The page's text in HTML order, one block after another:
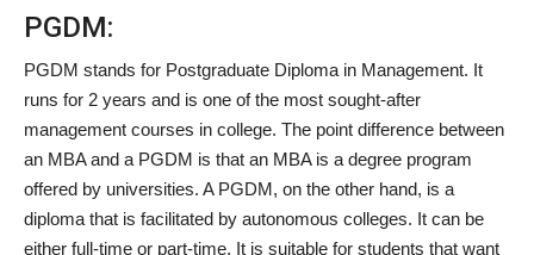
PGDM:
PGDM stands for Postgraduate Diploma in Management. It
runs for 2 years and is one of the most sought-after
management courses in college. The point difference between
an MBA and a PGDM is that an MBA is a degree program
offered by universities. A PGDM, on the other hand, is a
diploma that is facilitated by autonomous colleges. It can be
either full-time or part-time. It is suitable for students that want